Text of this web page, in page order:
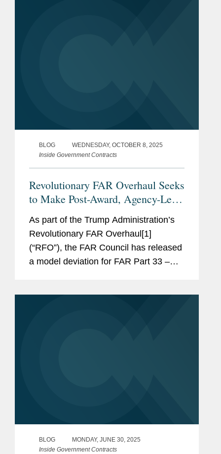
BLOG
WEDNESDAY, OCTOBER 8, 2025
Inside Government Contracts
Revolutionary FAR Overhaul Seeks
to Make Post-Award, Agency-Level
Protests More Enticing
As part of the Trump Administration’s
Revolutionary FAR Overhaul[1]
(“RFO”), the FAR Council has released
a model deviation for FAR Part 33 –
BLOG
MONDAY, JUNE 30, 2025
Inside Government Contracts